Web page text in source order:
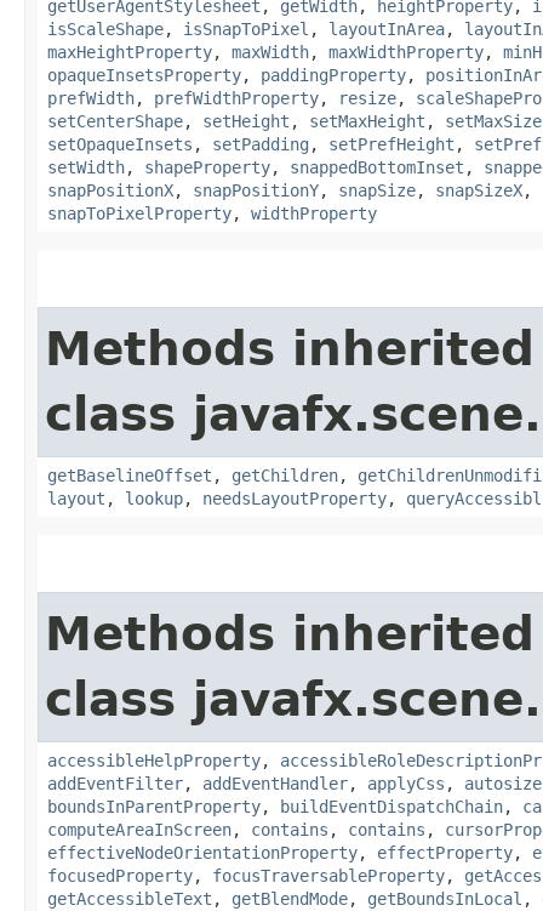
getUserAgentStylesheet , getWidth, heightProperty,
isScaleShape, isSnapToPixel , layoutInArea,
maxHeightProperty, maxWidth, maxWidthProperty,
opaqueInsetsProperty, paddingProperty,
prefWidth, prefWidthProperty, resize,
setCenterShape, setHeight , setMaxHeight , setMaxSize
setOpaqueInsets , setPadding , setPrefHeight ,
setWidth, shapeProperty, snappedBottomInset ,
snapPositionX, snapPositionY, snapSize, snapSizeX,
snapToPixelProperty, widthProperty
Methods
class javafx.scene.
getBaselineOffset , getChildren,
layout , lookup, needsLayoutProperty,
Methods
class javafx.scene.
accessibleHelpProperty,
addEventFilter, addEventHandler, applyCss , autosize
boundsInParentProperty, buildEventDispatchChain,
computeAreaInScreen, contains , contains ,
effectiveNodeOrientationProperty, effectProperty,
focusedProperty, focusTraversableProperty,
getAccessibleText , getBlendMode, getBoundsInLocal ,